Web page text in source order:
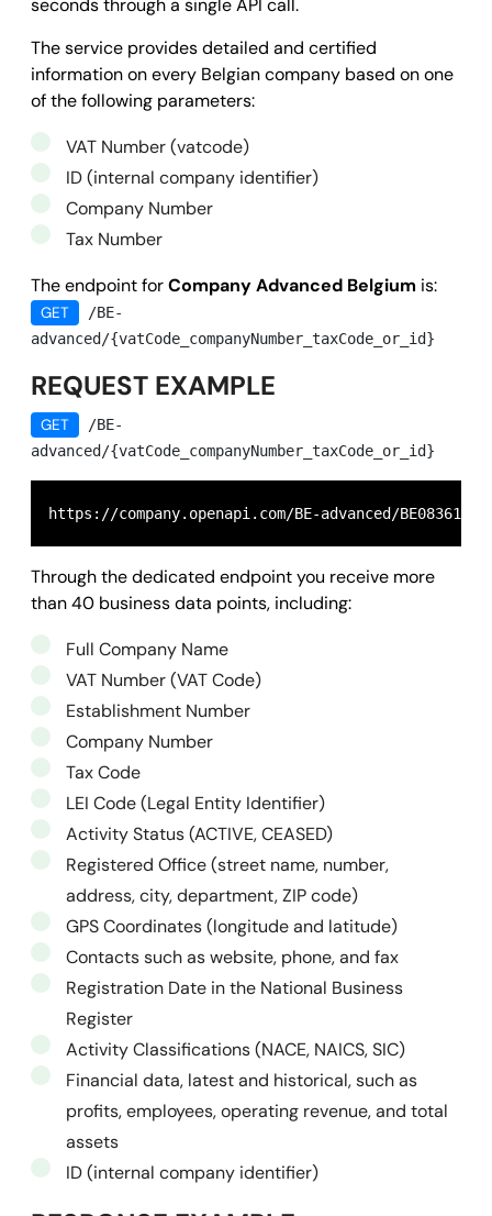
seconds through a single API call.
The service provides detailed and certified
information on every Belgian company based on one
of the following parameters:
VAT Number (vatcode)
ID (internal company identifier)
Company Number
Tax Number
The endpoint forCompany Advanced Belgium is:
GET
/BE-
advanced/{vatCode_companyNumber_taxCode_or_id}
REQUEST EXAMPLE
GET
/BE-
advanced/{vatCode_companyNumber_taxCode_or_id}
https://company.openapi.com/BE-advanced/
Through the dedicated endpoint you receive more
than 40 business data points, including:
Full Company Name
VAT Number (VAT Code)
Establishment Number
Company Number
Tax Code
LEI Code (Legal Entity Identifier)
Activity Status (ACTIVE, CEASED)
Registered Office (street name, number,
address, city, department, ZIP code)
GPS Coordinates (longitude and latitude)
Contacts such as website, phone, and fax
Registration Date in the National Business
Register
Activity Classifications (NACE, NAICS, SIC)
Financial data, latest and historical, such as
profits, employees, operating revenue, and total
assets
ID (internal company identifier)